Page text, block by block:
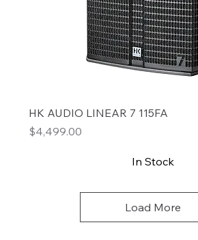
HK AUDIO LINEAR 7 115FA
Price
$4,499.00
In Stock
Load More